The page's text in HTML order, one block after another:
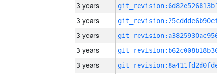
3 years
3 years
3 years
3 years
3 years